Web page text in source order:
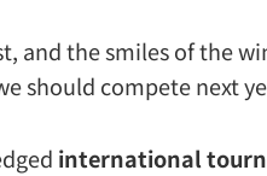
and the smiles of the
should compete next
international